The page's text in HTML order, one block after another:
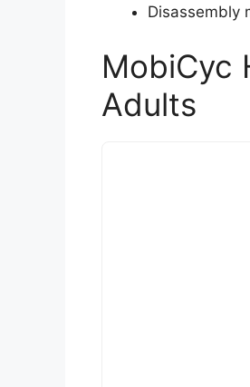
Disassembly
MobiCyc
Adults